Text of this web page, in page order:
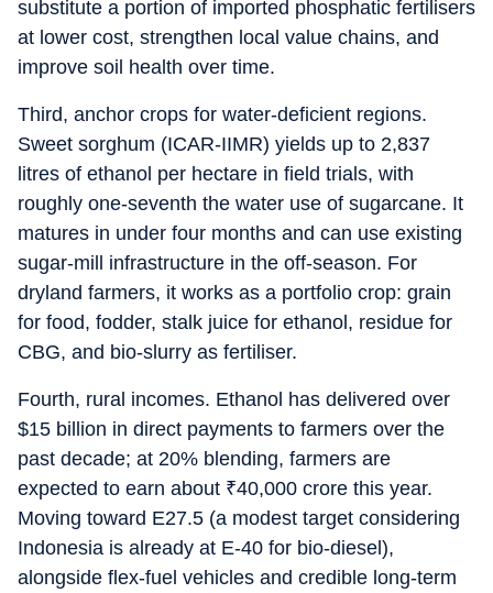
substitute a portion of imported phosphatic fertilisers
at lower cost, strengthen local value chains, and
improve soil health over time.
Third, anchor crops for water-deficient regions.
Sweet sorghum (ICAR-IIMR) yields up to 2,837
litres of ethanol per hectare in field trials, with
roughly one-seventh the water use of sugarcane. It
matures in under four months and can use existing
sugar-mill infrastructure in the off-season. For
dryland farmers, it works as a portfolio crop: grain
for food, fodder, stalk juice for ethanol, residue for
CBG, and bio-slurry as fertiliser.
Fourth, rural incomes. Ethanol has delivered over
$15 billion in direct payments to farmers over the
past decade; at 20% blending, farmers are
expected to earn about ₹40,000 crore this year.
Moving toward E27.5 (a modest target considering
Indonesia is already at E-40 for bio-diesel),
alongside flex-fuel vehicles and credible long-term